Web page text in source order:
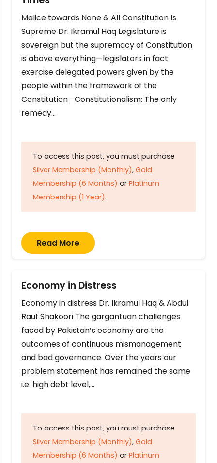
Malice towards None & All Constitution Is
Supreme Dr. Ikramul Haq Legislature is
sovereign but the supremacy of Constitution
is above everything—legislators in fact
exercise delegated powers given by the
people within the framework of the
Constitution—Constitutionalism: The only
remedy…
To access this post, you must purchase
Silver Membership (Monthly), Gold
Membership (6 Months) or Platinum
Membership (1 Year).
Read More
Economy in Distress
Economy in distress Dr. Ikramul Haq & Abdul
Rauf Shakoori The gargantuan challenges
faced by Pakistan’s economy are the
outcomes of continuous mismanagement
and bad governance. Over the years our
problem statement has remained the same
i.e. high debt level,…
To access this post, you must purchase
Silver Membership (Monthly), Gold
Membership (6 Months) or Platinum